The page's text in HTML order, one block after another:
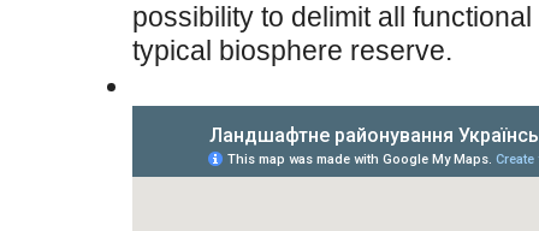
possibility to delimit all
typical biosphere reserve.